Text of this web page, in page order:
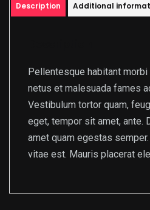
Description Additional
Pellentesque habitant
netus et malesuada fames
Vestibulum tortor quam,
eget, tempor sit amet, ante.
amet quam egestas
vitae est. Mauris placerat